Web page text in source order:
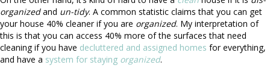
organizedand un-tidy. A common statistic claims that you can get
your house 40% cleaner if you are organized. My interpretation of
this is that you can access 40% more of the surfaces that need
cleaning if you have decluttered and assigned homes for everything,
and have a system for staying organized.